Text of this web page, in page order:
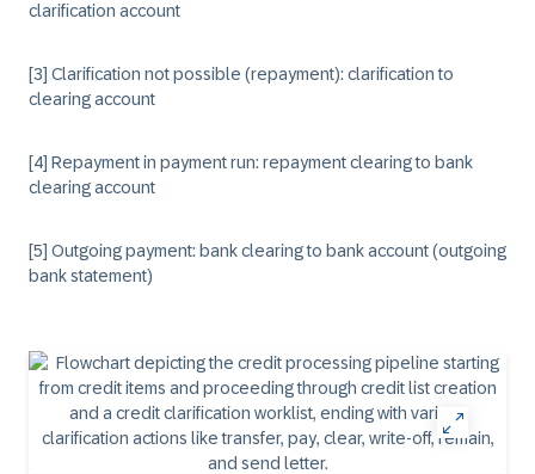
clarification account
[3] Clarification not possible (repayment): clarification to
clearing account
[4] Repayment in payment run: repayment clearing to bank
clearing account
[5] Outgoing payment: bank clearing to bank account (outgoing
bank statement)